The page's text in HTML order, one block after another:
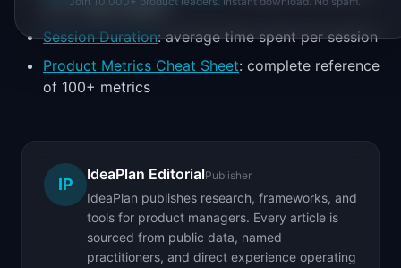
in a 7-day window
Session Duration: average time spent per session
Product Metrics Cheat Sheet: complete reference
of 100+ metrics
IP
IdeaPlan EditorialPublisher
IdeaPlan publishes research, frameworks, and
tools for product managers. Every article is
sourced from public data, named
practitioners, and direct experience operating